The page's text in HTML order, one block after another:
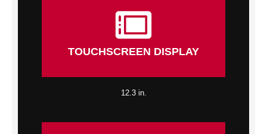
TOUCHSCREEN DISPLAY
12.3 in.